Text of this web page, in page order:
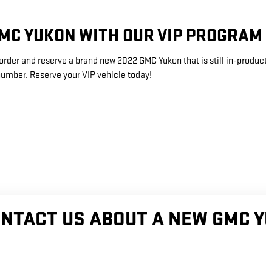
YUKON WITH OUR VIP PROGRAM
and reserve a brand new 2022 GMC Yukon that is still in-
Reserve your VIP vehicle today!
US ABOUT A NEW GMC